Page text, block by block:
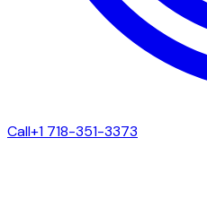
Call+1 718-351-3373